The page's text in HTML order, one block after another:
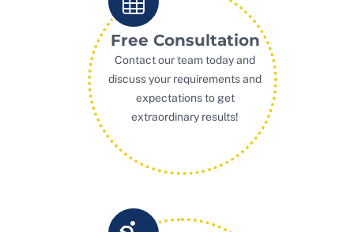
Free Consultation
Contact our team today and
discuss your requirements and
expectations to get
extraordinary results!